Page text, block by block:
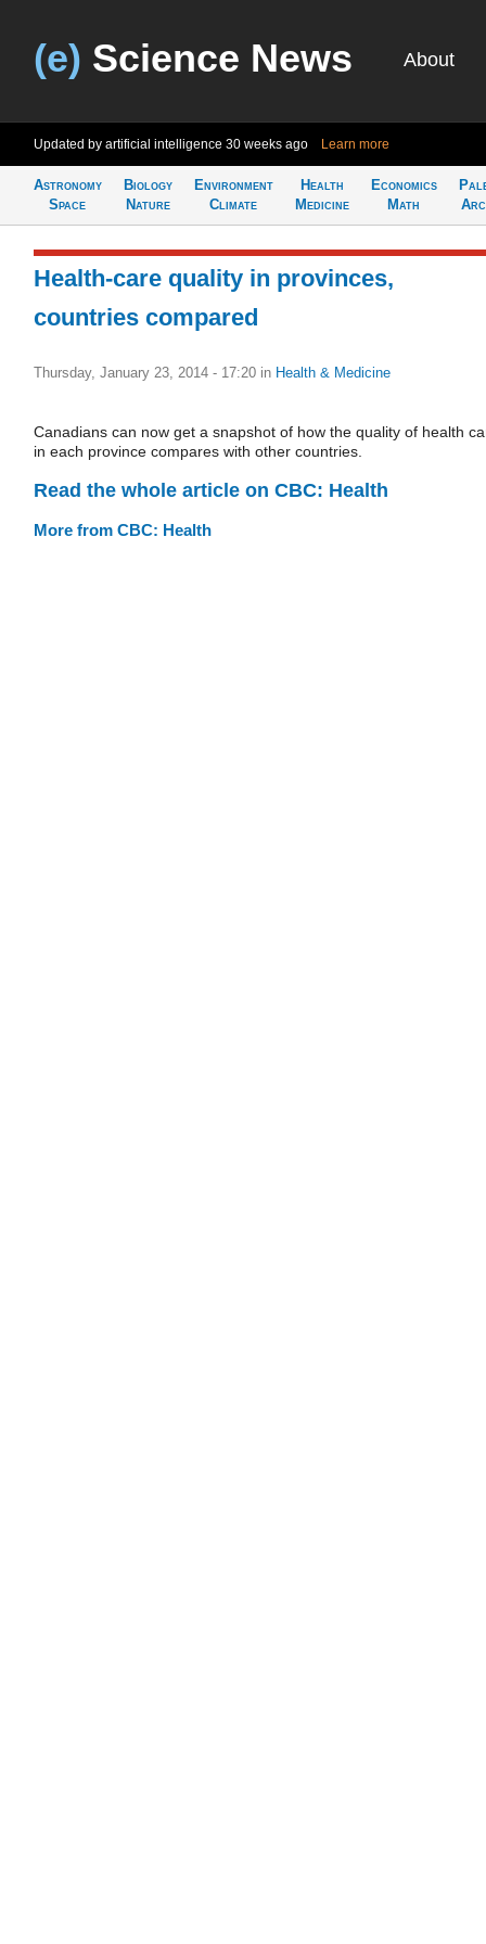
(e) Science News About
Updated by artificial intelligence 30 weeks ago Learn more
Astronomy
Space
Biology
Nature
Environment
Climate
Health
Medicine
Economics
Math
Health-care quality in provinces,
countries compared
Thursday, January 23, 2014 - 17:20 in Health & Medicine
Canadians can now get a snapshot of how the quality of health
in each province compares with other countries.
Read the whole article on CBC: Health
More from CBC: Health